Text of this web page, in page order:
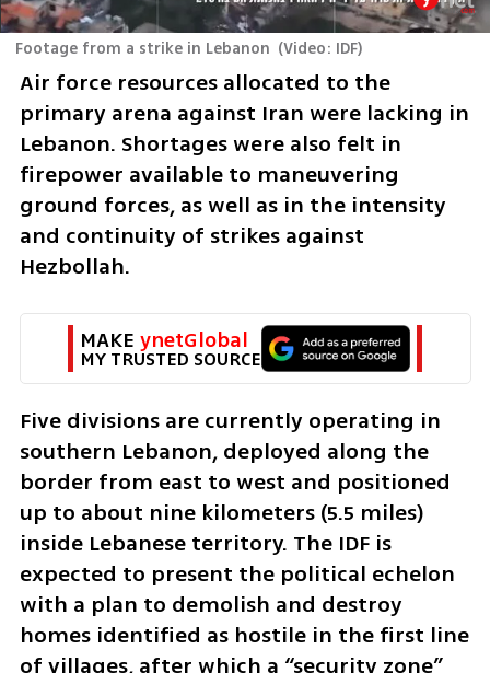
Footage from a strike in Lebanon (Video: IDF)
Air force resources allocated to the
primary arena against Iran were lacking in
Lebanon. Shortages were also felt in
firepower available to maneuvering
ground forces, as well as in the intensity
and continuity of strikes against
Hezbollah.
MAKE ynetGlobal
MY TRUSTED SOURCE
Five divisions are currently operating in
southern Lebanon, deployed along the
border from east to west and positioned
up to about nine kilometers (5.5 miles)
inside Lebanese territory. The IDF is
expected to present the political echelon
with a plan to demolish and destroy
homes identified as hostile in the first line
of villages, after which a “security zone”